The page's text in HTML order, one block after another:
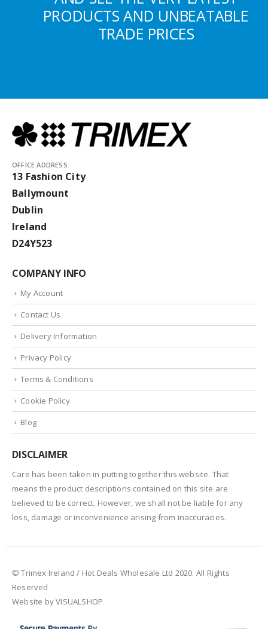
PRODUCTS AND UNBEATABLE
TRADE PRICES
OFFICE ADDRESS:
13 Fashion City
Ballymount
Dublin
Ireland
D24Y523
COMPANY INFO
My Account
Contact Us
Delivery Information
Privacy Policy
Terms & Conditions
Cookie Policy
Blog
DISCLAIMER
Care has been taken in putting together this website. That
means the product descriptions contained on this site are
believed to be correct. However, we shall not be liable for any
loss, damage or inconvenience arising from inaccuracies.
© Trimex Ireland / Hot Deals Wholesale Ltd 2020. All Rights
Reserved
Website by VISUALSHOP